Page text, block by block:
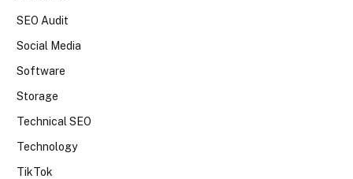
SEO Audit
Social Media
Software
Storage
Technical SEO
Technology
TikTok